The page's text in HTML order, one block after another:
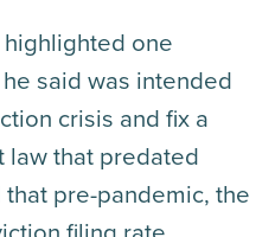
one
said was intended
crisis and fix a
law that predated
pre-pandemic, the